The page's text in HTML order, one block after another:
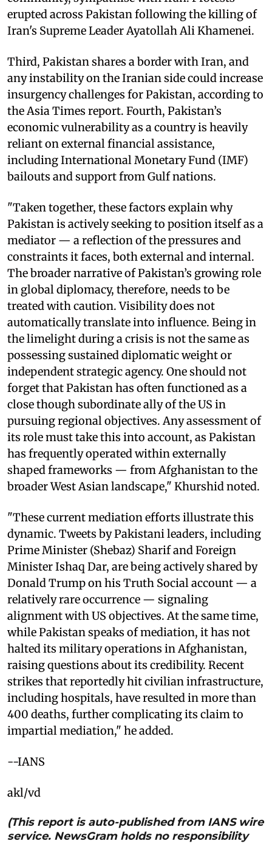
erupted across Pakistan following the killing of
Iran's Supreme Leader Ayatollah Ali Khamenei.
Third, Pakistan shares a border with Iran, and
any instability on the Iranian side could increase
insurgency challenges for Pakistan, according to
the Asia Times report. Fourth, Pakistan’s
economic vulnerability as a country is heavily
reliant on external financial assistance,
including International Monetary Fund (IMF)
bailouts and support from Gulf nations.
"Taken together, these factors explain why
Pakistan is actively seeking to position itself as a
mediator — a reflection of the pressures and
constraints it faces, both external and internal.
The broader narrative of Pakistan’s growing role
in global diplomacy, therefore, needs to be
treated with caution. Visibility does not
automatically translate into influence. Being in
the limelight during a crisis is not the same as
possessing sustained diplomatic weight or
independent strategic agency. One should not
forget that Pakistan has often functioned as a
close though subordinate ally of the US in
pursuing regional objectives. Any assessment of
its role must take this into account, as Pakistan
has frequently operated within externally
shaped frameworks — from Afghanistan to the
broader West Asian landscape," Khurshid noted.
"These current mediation efforts illustrate this
dynamic. Tweets by Pakistani leaders, including
Prime Minister (Shebaz) Sharif and Foreign
Minister Ishaq Dar, are being actively shared by
Donald Trump on his Truth Social account — a
relatively rare occurrence — signaling
alignment with US objectives. At the same time,
while Pakistan speaks of mediation, it has not
halted its military operations in Afghanistan,
raising questions about its credibility. Recent
strikes that reportedly hit civilian infrastructure,
including hospitals, have resulted in more than
400 deaths, further complicating its claim to
impartial mediation," he added.
--IANS
akl/vd
(This report is auto-published from IANS wire
service. NewsGram holds no responsibility